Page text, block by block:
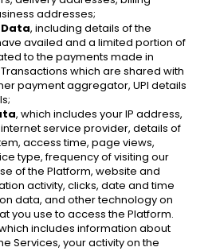
addresses;
, including details of the
availed and a limited portion of
to the payments made in
which are shared with
payment aggregator, UPI details
, which includes your IP address,
service provider, details of
access time, page views,
type, frequency of visiting our
of the Platform, website and
activity, clicks, date and time
data, and other technology on
you use to access the Platform.
includes information about
Services, your activity on the